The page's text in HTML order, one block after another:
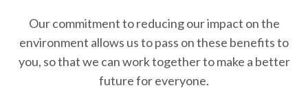
Our commitment to reducing our impact on the
environment allows us to pass on these benefits to
you, so that we can work together to make a better
future for everyone.